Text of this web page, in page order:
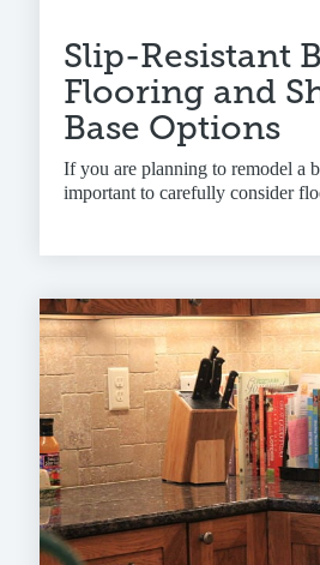
Slip-Resistant
Flooring and
Base Options
If you are planning to remodel a
important to carefully consider